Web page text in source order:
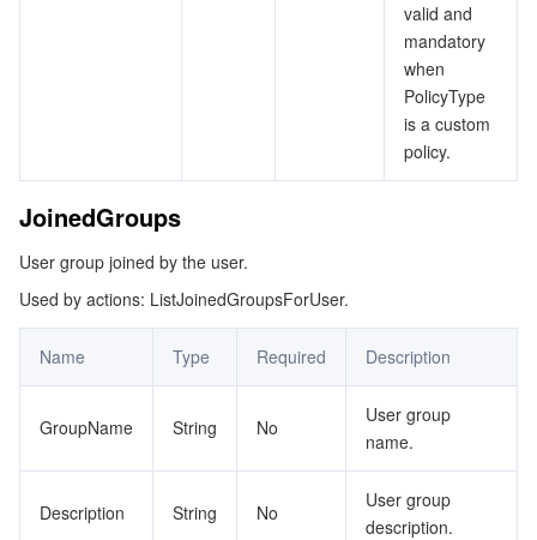
valid and
mandatory
when
PolicyType
is a custom
policy.
JoinedGroups
User group joined by the user.
Used by actions: ListJoinedGroupsForUser.
Name Type Required Description
GroupName String No
User group
name.
Description String No
User group
description.